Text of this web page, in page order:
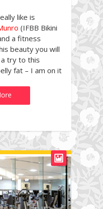
like is
(IFBB Bikini
a fitness
beauty you will
try to this
fat – I am on it